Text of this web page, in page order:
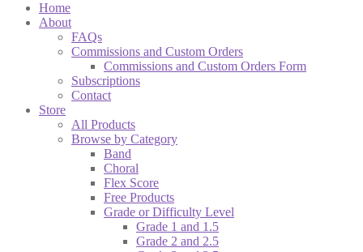
Home
About
FAQs
Commissions and Custom Orders
Commissions and Custom Orders Form
Subscriptions
Contact
Store
All Products
Browse by Category
Band
Choral
Flex Score
Free Products
Grade or Difficulty Level
Grade 1 and 1.5
Grade 2 and 2.5